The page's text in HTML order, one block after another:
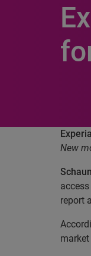
New
report